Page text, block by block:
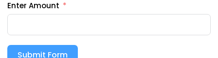
Enter Amount
Submit Form